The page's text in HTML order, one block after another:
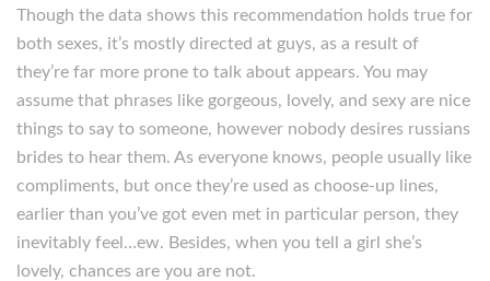
Though the data shows this recommendation holds true for
both sexes, it’s mostly directed at guys, as a result of
they’re far more prone to talk about appears. You may
assume that phrases like gorgeous, lovely, and sexy are nice
things to say to someone, however nobody desires russians
brides to hear them. As everyone knows, people usually like
compliments, but once they’re used as choose-up lines,
earlier than you’ve got even met in particular person, they
inevitably feel…ew. Besides, when you tell a girl she’s
lovely, chances are you are not.